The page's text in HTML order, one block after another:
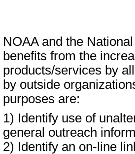
NOAA and the
benefits from the
products/services by
by outside
purposes are:
1) Identify use of
general outreach
2) Identify an on-line